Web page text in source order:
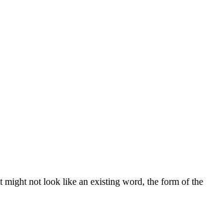
might not look like an existing word, the form of the